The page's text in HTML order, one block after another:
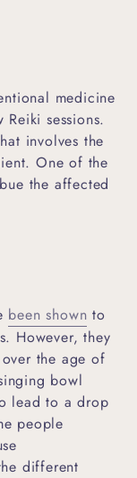
medicine
sessions.
involves the
One of the
the affected
been shown to
However, they
the age of
bowl
lead to a drop
people
different